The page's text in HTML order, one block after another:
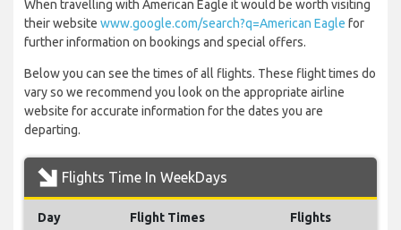
When travelling with American Eagle it would be worth visiting
their website www.google.com/search?q=American Eagle for
further information on bookings and special offers.
Below you can see the times of all flights. These flight times do
vary so we recommend you look on the appropriate airline
website for accurate information for the dates you are
departing.
Flights Time In WeekDays
Day Flight Times Flights